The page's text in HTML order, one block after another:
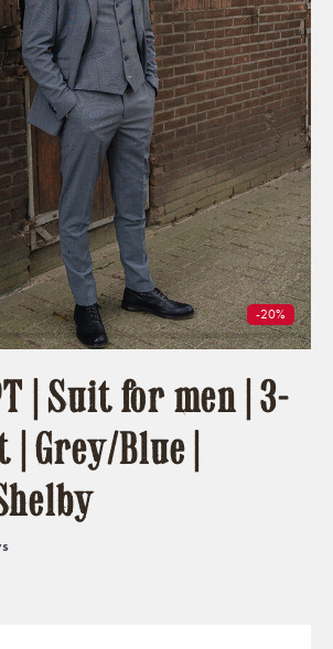
-20%
| Suit for men | 3-
| Grey/Blue |